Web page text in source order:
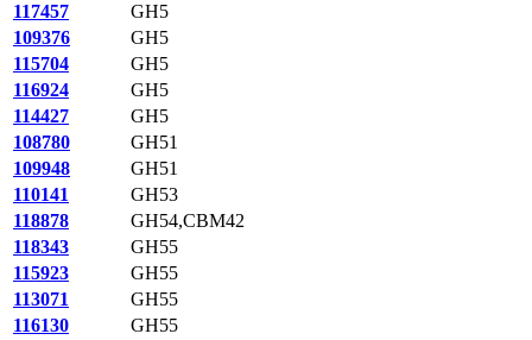
117457
GH5
109376
GH5
115704
GH5
116924
GH5
114427
GH5
108780
GH51
109948
GH51
110141
GH53
118878
GH54,CBM42
118343
GH55
115923
GH55
113071
GH55
116130
GH55